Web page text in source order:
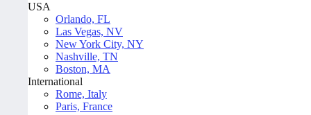
USA
Orlando, FL
Las Vegas, NV
New York City, NY
Nashville, TN
Boston, MA
International
Rome, Italy
Paris, France